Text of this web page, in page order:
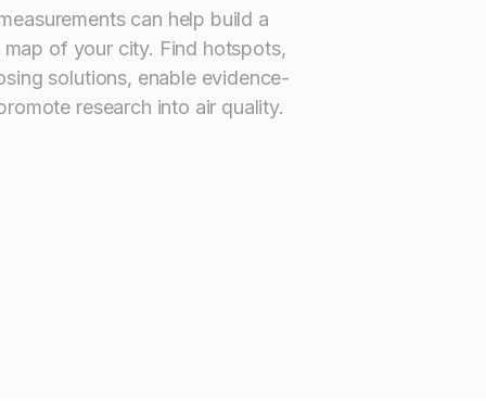
can help build a
of your city. Find hotspots,
solutions, enable evidence-
research into air quality.